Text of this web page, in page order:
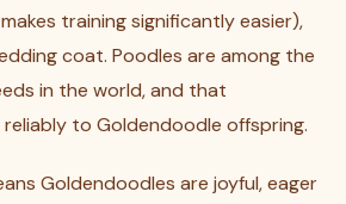
training significantly easier),
coat. Poodles are among the
in the world, and that
to Goldendoodle offspring.
Goldendoodles are joyful, eager